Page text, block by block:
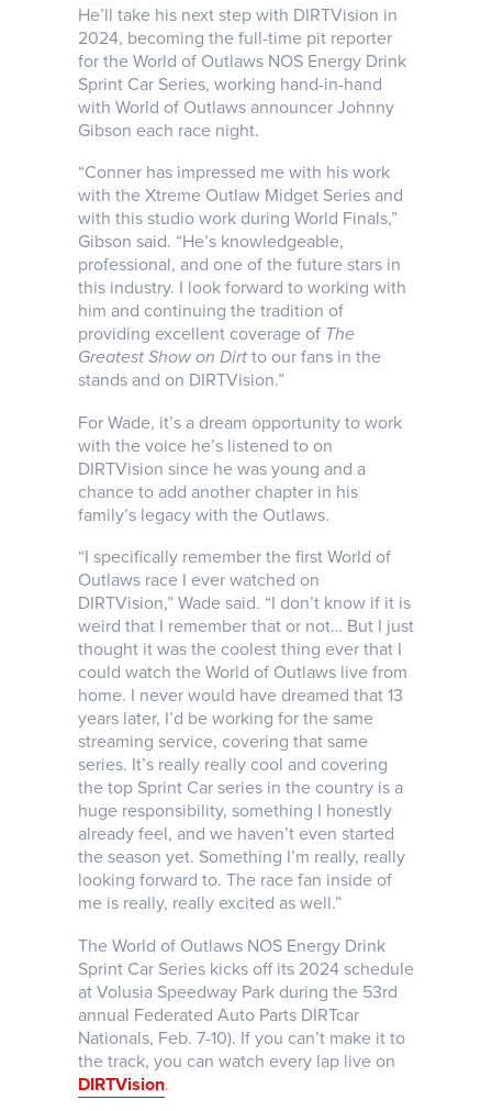
He’ll take his next step with DIRTVision in
2024, becoming the full-time pit reporter
for the World of Outlaws NOS Energy Drink
Sprint Car Series, working hand-in-hand
with World of Outlaws announcer Johnny
Gibson each race night.
“Conner has impressed me with his work
with the Xtreme Outlaw Midget Series and
with this studio work during World Finals,”
Gibson said. “He’s knowledgeable,
professional, and one of the future stars in
this industry. I look forward to working with
him and continuing the tradition of
providing excellent coverage of The
Greatest Show on Dirtto our fans in the
stands and on DIRTVision.”
For Wade, it’s a dream opportunity to work
with the voice he’s listened to on
DIRTVision since he was young and a
chance to add another chapter in his
family’s legacy with the Outlaws.
“I specifically remember the first World of
Outlaws race I ever watched on
DIRTVision,” Wade said. “I don’t know if it is
weird that I remember that or not… But I just
thought it was the coolest thing ever that I
could watch the World of Outlaws live from
home. I never would have dreamed that 13
years later, I’d be working for the same
streaming service, covering that same
series. It’s really really cool and covering
the top Sprint Car series in the country is a
huge responsibility, something I honestly
already feel, and we haven’t even started
the season yet. Something I’m really, really
looking forward to. The race fan inside of
me is really, really excited as well.”
The World of Outlaws NOS Energy Drink
Sprint Car Series kicks off its 2024 schedule
at Volusia Speedway Park during the 53rd
annual Federated Auto Parts DIRTcar
Nationals, Feb. 7-10). If you can’t make it to
the track, you can watch every lap live on
DIRTVision.